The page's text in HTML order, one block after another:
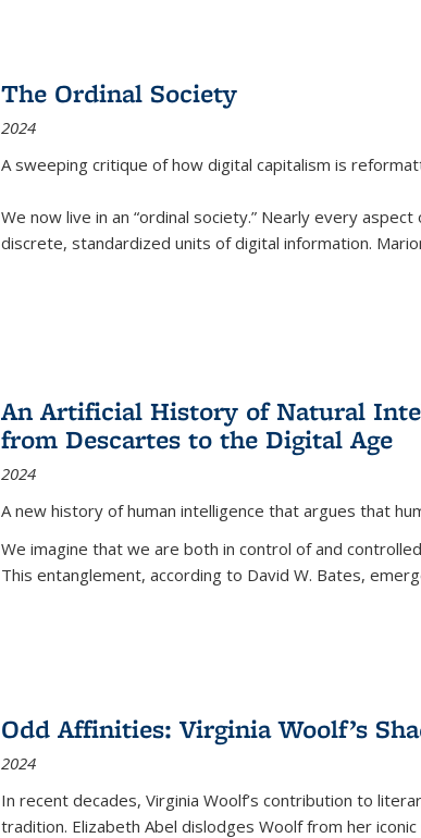
The Ordinal Society
2024
A sweeping critique of how digital capitalism is
We now live in an “ordinal society.” Nearly every
discrete, standardized units of digital information.
An Artificial History of Natural
from Descartes to the Digital Age
2024
A new history of human intelligence that argues that
We imagine that we are both in control of and
This entanglement, according to David W. Bates,
Odd Affinities: Virginia Woolf’s
2024
In recent decades, Virginia Woolf’s contribution to
tradition. Elizabeth Abel dislodges Woolf from her